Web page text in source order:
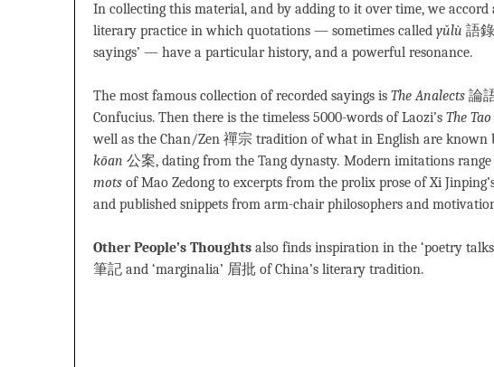
In collecting this material, and by adding to it over time, we accord
literary practice in which quotations — sometimes called yǔlù 語
sayings’ — have a particular history, and a powerful resonance.
The most famous collection of recorded sayings is The Analects 論
Confucius. Then there is the timeless 5000-words of Laozi’s The
well as the Chan/Zen 禪宗 tradition of what in English are known
kōan 公案, dating from the Tang dynasty. Modern imitations
mots of Mao Zedong to excerpts from the prolix prose of Xi
and published snippets from arm-chair philosophers and
Other People’s Thoughts also finds inspiration in the ‘poetry
筆記 and ‘marginalia’ 眉批 of China’s literary tradition.